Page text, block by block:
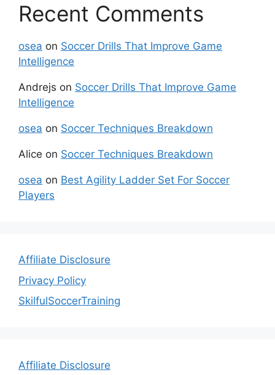
Recent Comments
osea on Soccer Drills That Improve Game
Intelligence
Andrejs on Soccer Drills That Improve Game
Intelligence
osea on Soccer Techniques Breakdown
Alice on Soccer Techniques Breakdown
osea on Best Agility Ladder Set For Soccer
Players
Affiliate Disclosure
Privacy Policy
SkilfulSoccerTraining
Affiliate Disclosure